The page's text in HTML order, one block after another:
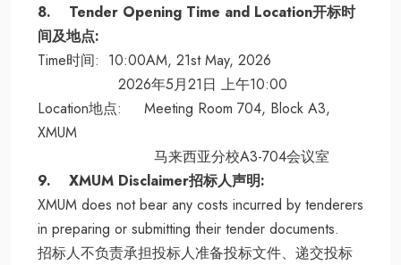
8. Tender Opening Time and Location开标时
间及地点:
Time时间: 10:00AM, 21st May, 2026
2026年5月21日 上午10:00
Location地点: Meeting Room 704, Block A3,
XMUM
马来西亚分校A3-704会议室
9. XMUM Disclaimer招标人声明:
XMUM does not bear any costs incurred by tenderers
in preparing or submitting their tender documents.
招标人不负责承担投标人准备投标文件、递交投标